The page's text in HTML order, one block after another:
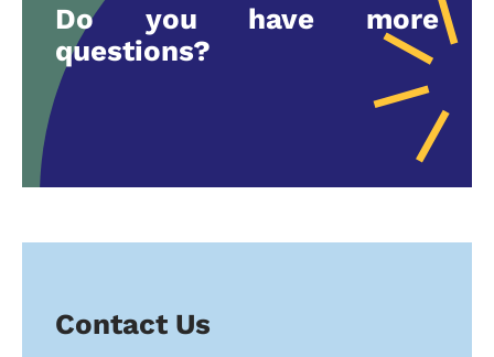
Do you have more
questions?
Contact Us